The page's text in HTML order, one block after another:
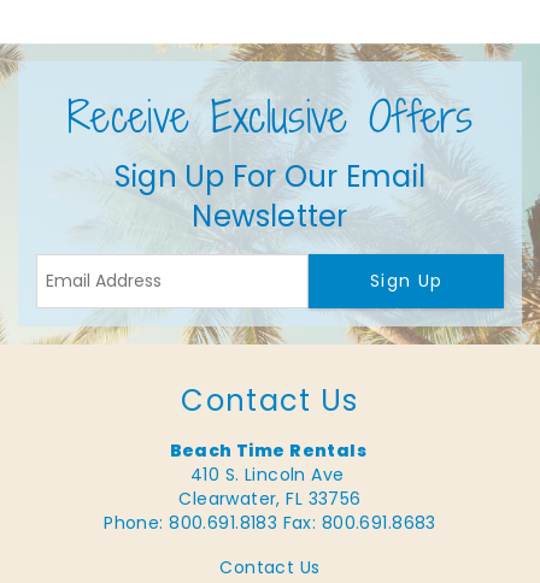
Receive Exclusive Offers
Sign Up For Our Email
Newsletter
Sign Up
Contact Us
Beach Time Rentals
410 S. Lincoln Ave
Clearwater, FL 33756
Phone: 800.691.8183 Fax: 800.691.8683
Contact Us